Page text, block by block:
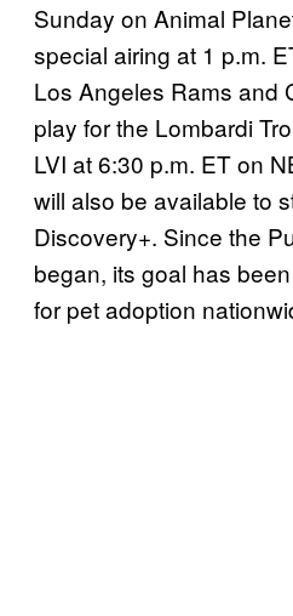
Sunday on Animal
special airing at 1 p.m.
Los Angeles Rams and
play for the Lombardi
LVI at 6:30 p.m. ET on
will also be available to
Discovery+. Since the
began, its goal has
for pet adoption